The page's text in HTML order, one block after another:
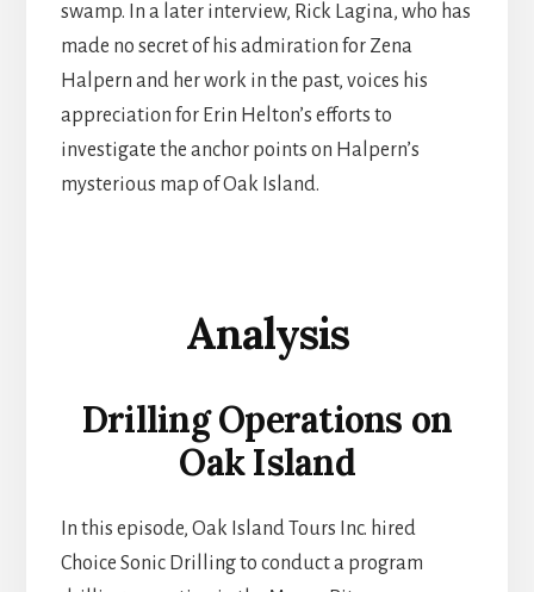
swamp. In a later interview, Rick Lagina, who has
made no secret of his admiration for Zena
Halpern and her work in the past, voices his
appreciation for Erin Helton’s efforts to
investigate the anchor points on Halpern’s
mysterious map of Oak Island.
Analysis
Drilling Operations on
Oak Island
In this episode, Oak Island Tours Inc. hired
Choice Sonic Drilling to conduct a program